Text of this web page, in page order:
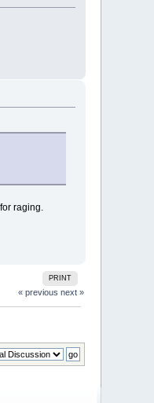
raging.
PRINT
« previous next »